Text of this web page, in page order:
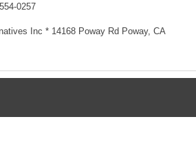
0257
Inc * 14168 Poway Rd Poway, CA